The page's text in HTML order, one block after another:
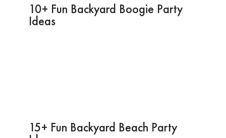
10+ Fun Backyard Boogie Party
Ideas
15+ Fun Backyard Beach Party